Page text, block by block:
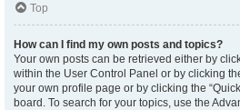
Top
How can I find my own posts and topics?
Your own posts can be retrieved either by
within the User Control Panel or by clicking
your own profile page or by clicking the
board. To search for your topics, use the